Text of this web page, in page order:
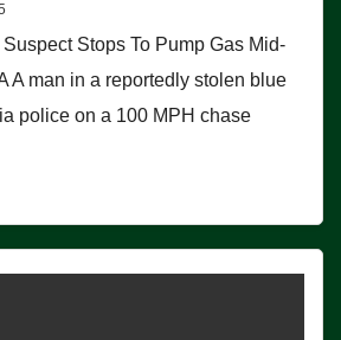
Stops To Pump Gas Mid-
A man in a reportedly stolen blue
police on a 100 MPH chase